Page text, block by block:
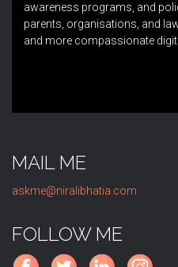
awareness programs, and
parents, organisations, and
and more compassionate
MAIL ME
askme@niralibhatia.com
FOLLOW ME